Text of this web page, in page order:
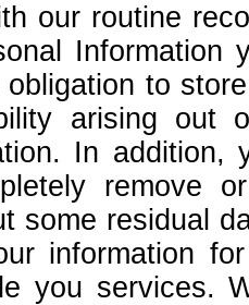
our routine
Information
to
arising out
In
remove
some residual
information
you services.